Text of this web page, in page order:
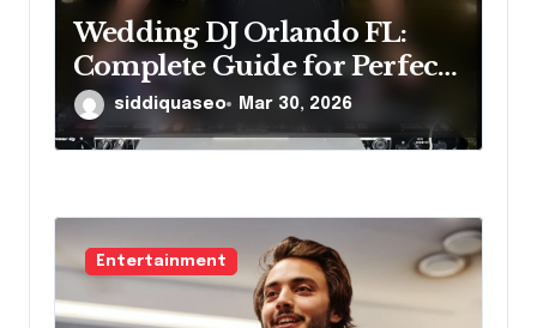
Wedding DJ Orlando FL:
Complete Guide for Perfect
Reception
siddiquaseo Mar 30, 2026
Entertainment